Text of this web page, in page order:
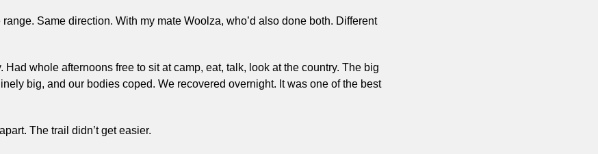
range. Same direction. With my mate Woolza, who’d also done both. Different
Had whole afternoons free to sit at camp, eat, talk, look at the country. The big
big, and our bodies coped. We recovered overnight. It was one of the best
The trail didn’t get easier.